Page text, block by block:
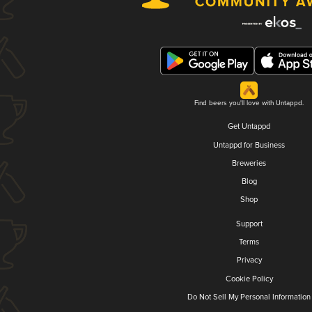
Find beers you'll love with Untappd.
Get Untappd
Untappd for Business
Breweries
Blog
Shop
Support
Terms
Privacy
Cookie Policy
Do Not Sell My Personal Information